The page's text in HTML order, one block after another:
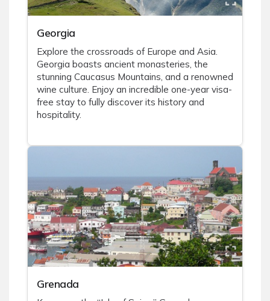
Georgia
Explore the crossroads of Europe and Asia.
Georgia boasts ancient monasteries, the
stunning Caucasus Mountains, and a renowned
wine culture. Enjoy an incredible one-year visa-
free stay to fully discover its history and
hospitality.
Grenada